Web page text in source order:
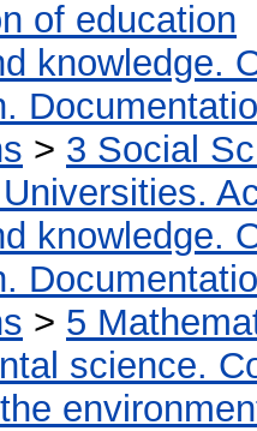
of education
knowledge.
> 3 Social
knowledge.
> 5
science.